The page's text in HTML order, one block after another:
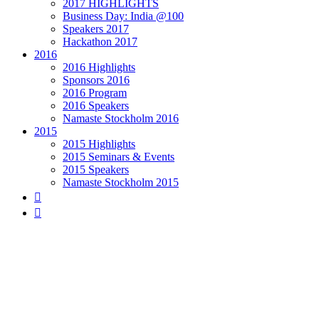
2017 HIGHLIGHTS
Business Day: India @100
Speakers 2017
Hackathon 2017
2016
2016 Highlights
Sponsors 2016
2016 Program
2016 Speakers
Namaste Stockholm 2016
2015
2015 Highlights
2015 Seminars & Events
2015 Speakers
Namaste Stockholm 2015